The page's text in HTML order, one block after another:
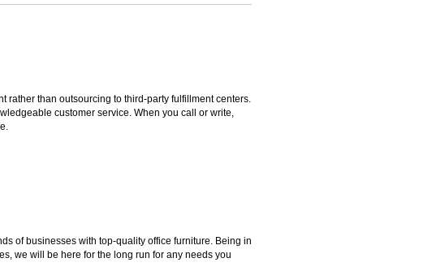
than outsourcing to third-party fulfillment centers.
customer service. When you call or write,
of businesses with top-quality office furniture. Being in
we will be here for the long run for any needs you